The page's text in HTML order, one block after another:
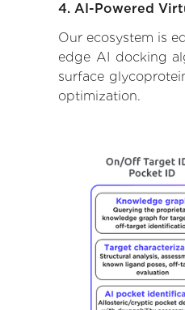
4. AI-Powered
Our ecosystem is
edge AI docking
surface
optimization.